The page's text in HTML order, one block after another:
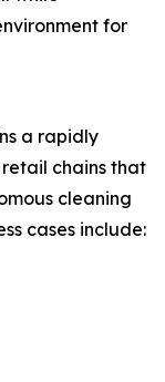
for
a rapidly
chains that
cleaning
cases include: